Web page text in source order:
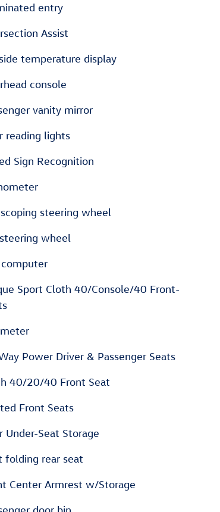
entry
Assist
temperature display
console
vanity mirror
reading lights
Sign Recognition
steering wheel
wheel
computer
Sport Cloth 40/Console/40 Front-
Power Driver & Passenger Seats
40/20/40 Front Seat
Front Seats
Under-Seat Storage
folding rear seat
Center Armrest w/Storage